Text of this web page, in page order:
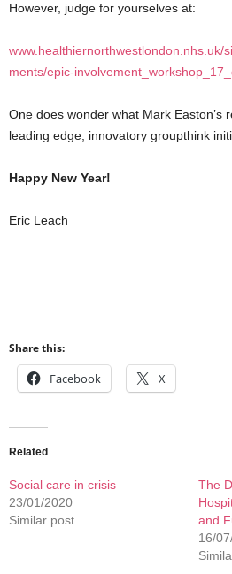
However, judge for yourselves at:
www.healthiernorthwestlondon.nhs.uk/
ments/epic-
One does wonder what Mark Easton’s
leading edge, innovatory groupthink
Happy New Year!
Eric Leach
Share this:
Facebook X
Related
Social care in crisis
23/01/2020
Similar post
The
and
16/